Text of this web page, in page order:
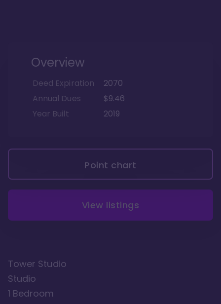
Overview
Deed Expiration
2070
Annual Dues
$9.46
Year Built
2019
Point chart
View listings
Tower Studio
Studio
1 Bedroom